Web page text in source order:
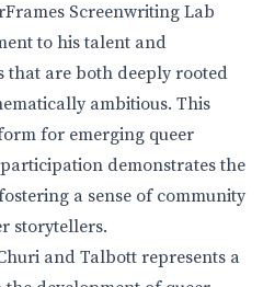
Screenwriting Lab
to his talent and
that are both deeply rooted
ambitious. This
for emerging queer
demonstrates the
a sense of community
storytellers.
and Talbott represents a